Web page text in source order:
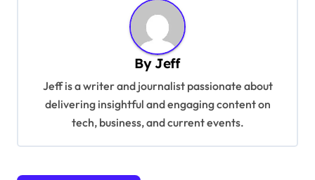
t
i
By Jeff
Jeff is a writer and journalist passionate about
delivering insightful and engaging content on
tech, business, and current events.